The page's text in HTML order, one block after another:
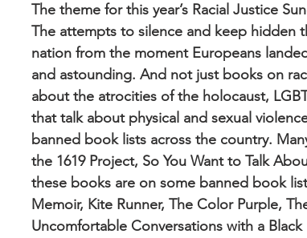
The theme for this year’s Racial Justice
The attempts to silence and keep hidden
nation from the moment Europeans
and astounding. And not just books on
about the atrocities of the holocaust,
that talk about physical and sexual
banned book lists across the country.
the 1619 Project, So You Want to Talk
these books are on some banned book
Memoir, Kite Runner, The Color Purple,
Uncomfortable Conversations with a